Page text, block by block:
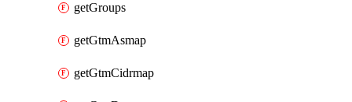
getGroups
getGtmAsmap
getGtmCidrmap